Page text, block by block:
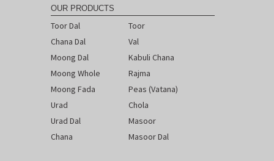
navigation
OUR PRODUCTS
Toor Dal
Chana Dal
Moong Dal
Moong Whole
Moong Fada
Urad
Urad Dal
Chana
Toor
Val
Kabuli Chana
Rajma
Peas (Vatana)
Chola
Masoor
Masoor Dal